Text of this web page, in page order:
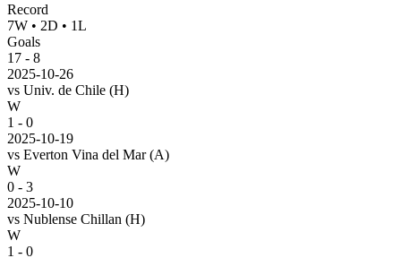
Record
7W • 2D • 1L
Goals
17 - 8
2025-10-26
vs Univ. de Chile (H)
W
1 - 0
2025-10-19
vs Everton Vina del Mar (A)
W
0 - 3
2025-10-10
vs Nublense Chillan (H)
W
1 - 0